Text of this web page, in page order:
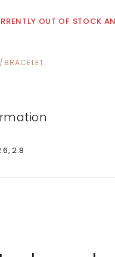
OUT OF STOCK
BRACELET
2.8